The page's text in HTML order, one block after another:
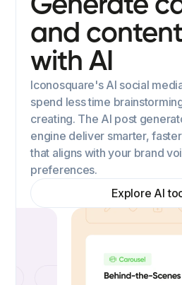
Generate
and
with AI
Iconosquare's AI social
spend less time
creating. The AI post
engine deliver smarter,
that aligns with your brand
preferences.
Explore AI